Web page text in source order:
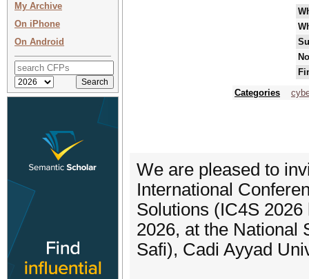
My Archive
On iPhone
On Android
Categories
We are pleased to
International
Solutions (IC4S
2026, at the National
Safi), Cadi Ayyad